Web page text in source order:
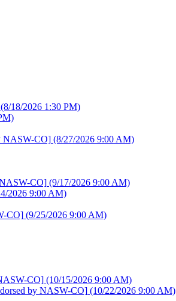
(8/18/2026 1:30 PM)
NASW-CO] (8/27/2026 9:00 AM)
CO] (9/17/2026 9:00 AM)
2026 9:00 AM)
CO] (9/25/2026 9:00 AM)
CO] (10/15/2026 9:00 AM)
by NASW-CO] (10/22/2026 9:00 AM)